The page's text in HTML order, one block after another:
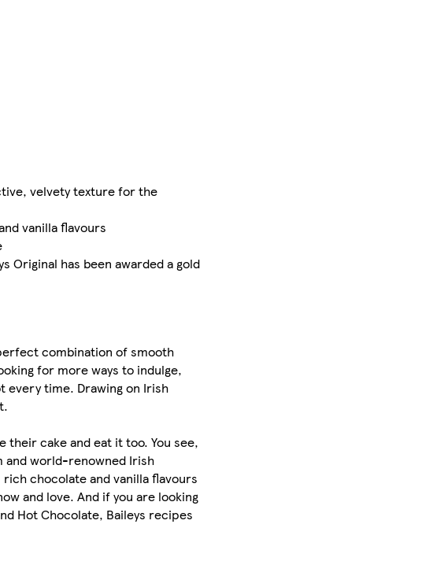
velvety texture for the
vanilla flavours
Original has been awarded a gold
combination of smooth
for more ways to indulge,
every time. Drawing on Irish
their cake and eat it too. You see,
and world-renowned Irish
chocolate and vanilla flavours
and love. And if you are looking
Hot Chocolate, Baileys recipes